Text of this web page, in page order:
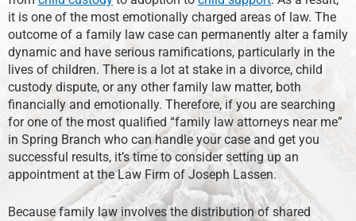
it is one of the most emotionally charged areas of law. The
outcome of a family law case can permanently alter a family
dynamic and have serious ramifications, particularly in the
lives of children. There is a lot at stake in a divorce, child
custody dispute, or any other family law matter, both
financially and emotionally. Therefore, if you are searching
for one of the most qualified “family law attorneys near me”
in Spring Branch who can handle your case and get you
successful results, it’s time to consider setting up an
appointment at the Law Firm of Joseph Lassen.
Because family law involves the distribution of shared